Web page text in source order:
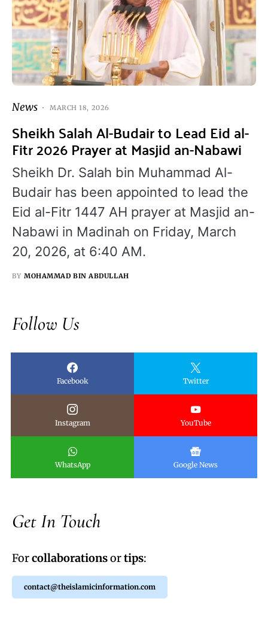
News MARCH 18, 2026
Sheikh Salah Al-Budair to Lead Eid al-
Fitr 2026 Prayer at Masjid an-Nabawi
Sheikh Dr. Salah bin Muhammad Al-
Budair has been appointed to lead the
Eid al-Fitr 1447 AH prayer at Masjid an-
Nabawi in Madinah on Friday, March
20, 2026, at 6:40 AM.
BY MOHAMMAD BIN ABDULLAH
Follow Us
Facebook Twitter
Instagram YouTube
WhatsApp Google News
Get In Touch
Forcollaborationsortips:
contact@theislamicinformation.com